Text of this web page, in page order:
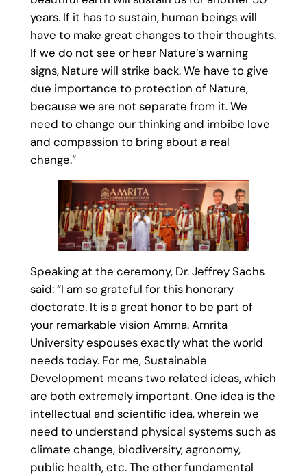
years. If it has to sustain, human beings will
have to make great changes to their thoughts.
If we do not see or hear Nature’s warning
signs, Nature will strike back. We have to give
due importance to protection of Nature,
because we are not separate from it. We
need to change our thinking and imbibe love
and compassion to bring about a real
change.”
Speaking at the ceremony, Dr. Jeffrey Sachs
said: “I am so grateful for this honorary
doctorate. It is a great honor to be part of
your remarkable vision Amma. Amrita
University espouses exactly what the world
needs today. For me, Sustainable
Development means two related ideas, which
are both extremely important. One idea is the
intellectual and scientific idea, wherein we
need to understand physical systems such as
climate change, biodiversity, agronomy,
public health, etc. The other fundamental